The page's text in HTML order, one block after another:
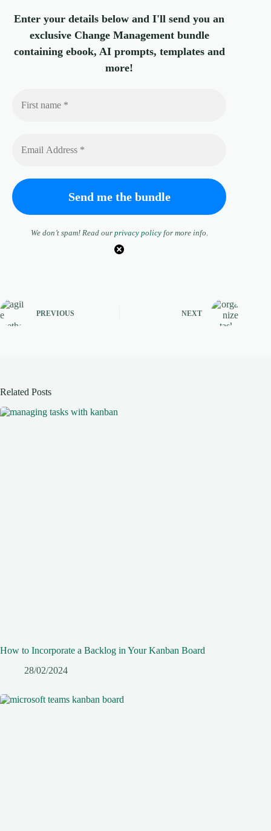
Enter your details below and I'll send you an
exclusive Change Management bundle
containing ebook, AI prompts, templates and
more!
We don’t spam! Read our privacy policyfor more info.
PREVIOUS NEXT
Related Posts
How to Incorporate a Backlog in Your Kanban Board
28/02/2024